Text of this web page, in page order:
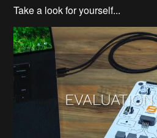
Take a look for yourself...